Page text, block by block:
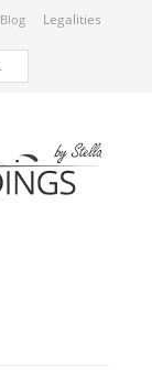
Blog Legalities